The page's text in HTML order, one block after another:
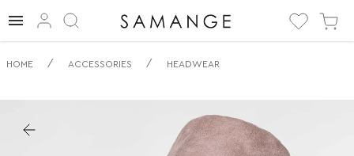
✅ Wszechstronny
Kapelusz Typu
HOME / ACCESSORIES / HEADWEAR